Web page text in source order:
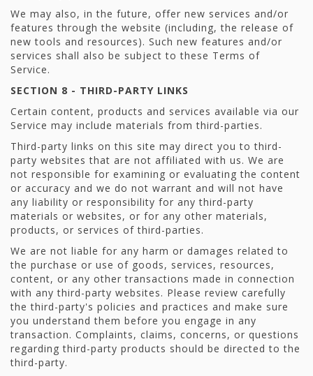
We may also, in the future, offer new services and/or
features through the website (including, the release of
new tools and resources). Such new features and/or
services shall also be subject to these Terms of
Service.
SECTION 8 - THIRD-PARTY LINKS
Certain content, products and services available via our
Service may include materials from third-parties.
Third-party links on this site may direct you to third-
party websites that are not affiliated with us. We are
not responsible for examining or evaluating the content
or accuracy and we do not warrant and will not have
any liability or responsibility for any third-party
materials or websites, or for any other materials,
products, or services of third-parties.
We are not liable for any harm or damages related to
the purchase or use of goods, services, resources,
content, or any other transactions made in connection
with any third-party websites. Please review carefully
the third-party's policies and practices and make sure
you understand them before you engage in any
transaction. Complaints, claims, concerns, or questions
regarding third-party products should be directed to the
third-party.